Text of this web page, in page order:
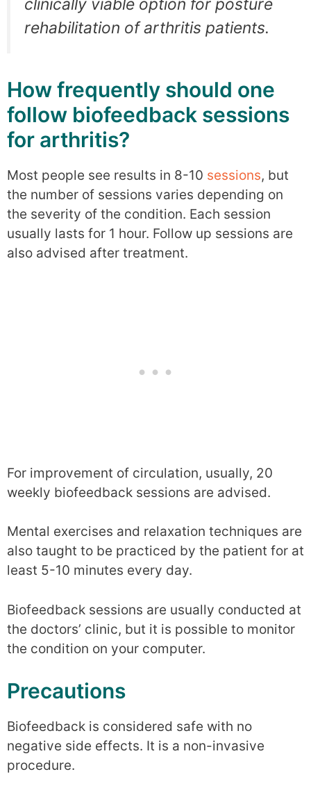
clinically viable option for posture
rehabilitation of arthritis patients.
How frequently should one
follow biofeedback sessions
for arthritis?
Most people see results in 8-10 sessions, but
the number of sessions varies depending on
the severity of the condition. Each session
usually lasts for 1 hour. Follow up sessions are
also advised after treatment.
For improvement of circulation, usually, 20
weekly biofeedback sessions are advised.
Mental exercises and relaxation techniques are
also taught to be practiced by the patient for at
least 5-10 minutes every day.
Biofeedback sessions are usually conducted at
the doctors’ clinic, but it is possible to monitor
the condition on your computer.
Precautions
Biofeedback is considered safe with no
negative side effects. It is a non-invasive
procedure.